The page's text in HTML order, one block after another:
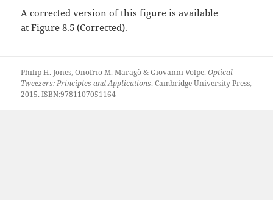
A corrected version of this figure is available
atFigure 8.5 (Corrected).
Philip H. Jones, Onofrio M. Maragò & Giovanni Volpe.Optical
Tweezers: Principles and Applications. Cambridge University Press,
2015. ISBN:9781107051164